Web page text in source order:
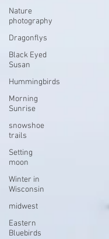
Nature
photography
Dragonflys
Black Eyed
Susan
Hummingbirds
Morning
Sunrise
snowshoe
trails
Setting
moon
Winter in
Wisconsin
midwest
Eastern
Bluebirds